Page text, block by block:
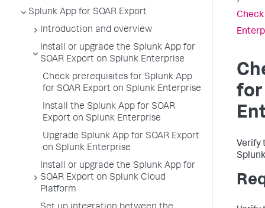
Splunk App for SOAR Export
Introduction and overview
Install or upgrade the Splunk App for
SOAR Export on Splunk Enterprise
Check prerequisites for Splunk App
for SOAR Export on Splunk Enterprise
Install the Splunk App for SOAR
Export on Splunk Enterprise
Upgrade Splunk App for SOAR Export
on Splunk Enterprise
Install or upgrade the Splunk App for
SOAR Export on Splunk Cloud
Platform
Check
for
Verify